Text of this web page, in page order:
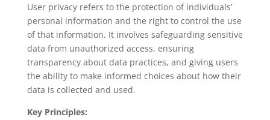
User privacy refers to the protection of individuals’
personal information and the right to control the use
of that information. It involves safeguarding sensitive
data from unauthorized access, ensuring
transparency about data practices, and giving users
the ability to make informed choices about how their
data is collected and used.
Key Principles: